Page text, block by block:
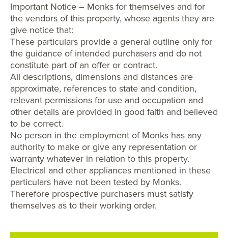
Important Notice – Monks for themselves and for
the vendors of this property, whose agents they are
give notice that:
These particulars provide a general outline only for
the guidance of intended purchasers and do not
constitute part of an offer or contract.
All descriptions, dimensions and distances are
approximate, references to state and condition,
relevant permissions for use and occupation and
other details are provided in good faith and believed
to be correct.
No person in the employment of Monks has any
authority to make or give any representation or
warranty whatever in relation to this property.
Electrical and other appliances mentioned in these
particulars have not been tested by Monks.
Therefore prospective purchasers must satisfy
themselves as to their working order.